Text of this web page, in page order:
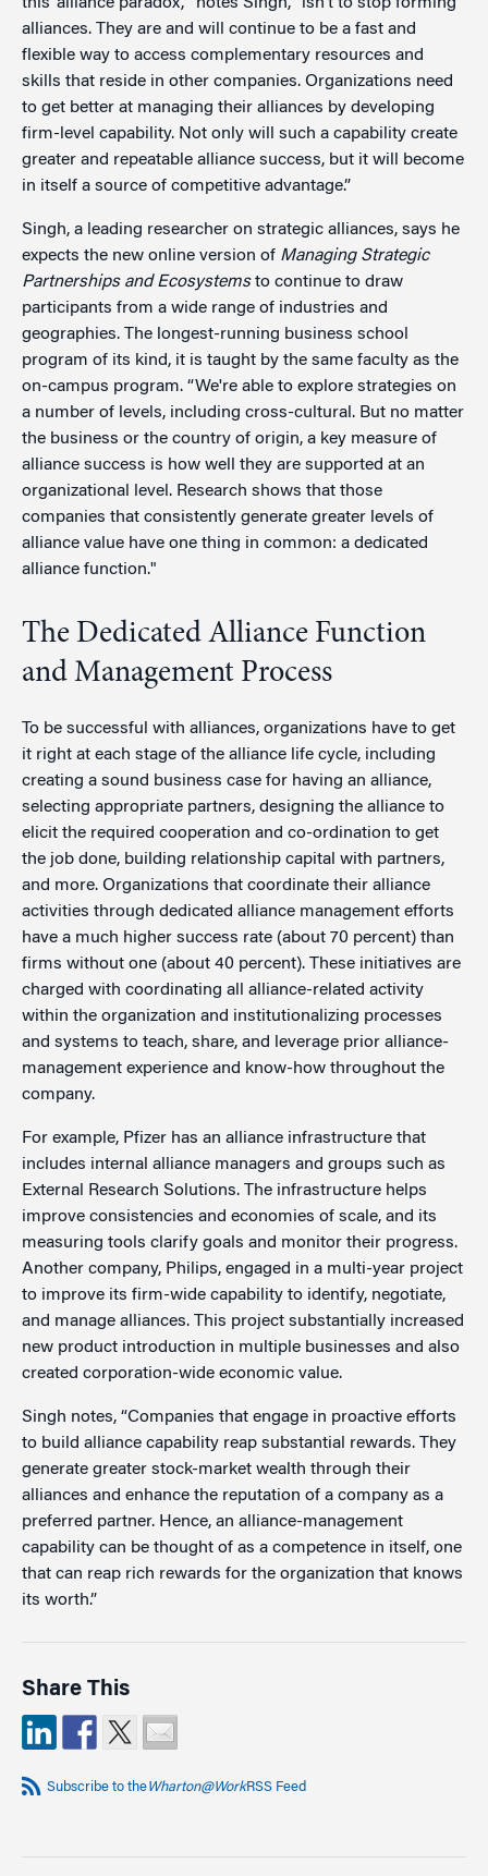
alliances. They are and will continue to be a fast and
flexible way to access complementary resources and
skills that reside in other companies. Organizations need
to get better at managing their alliances by developing
firm-level capability. Not only will such a capability create
greater and repeatable alliance success, but it will become
in itself a source of competitive advantage.”
Singh, a leading researcher on strategic alliances, says he
expects the new online version of Managing Strategic
Partnerships and Ecosystemsto continue to draw
participants from a wide range of industries and
geographies. The longest-running business school
program of its kind, it is taught by the same faculty as the
on-campus program. “We're able to explore strategies on
a number of levels, including cross-cultural. But no matter
the business or the country of origin, a key measure of
alliance success is how well they are supported at an
organizational level. Research shows that those
companies that consistently generate greater levels of
alliance value have one thing in common: a dedicated
alliance function."
The Dedicated Alliance Function
and Management Process
To be successful with alliances, organizations have to get
it right at each stage of the alliance life cycle, including
creating a sound business case for having an alliance,
selecting appropriate partners, designing the alliance to
elicit the required cooperation and co-ordination to get
the job done, building relationship capital with partners,
and more. Organizations that coordinate their alliance
activities through dedicated alliance management efforts
have a much higher success rate (about 70 percent) than
firms without one (about 40 percent). These initiatives are
charged with coordinating all alliance-related activity
within the organization and institutionalizing processes
and systems to teach, share, and leverage prior alliance-
management experience and know-how throughout the
company.
For example, Pfizer has an alliance infrastructure that
includes internal alliance managers and groups such as
External Research Solutions. The infrastructure helps
improve consistencies and economies of scale, and its
measuring tools clarify goals and monitor their progress.
Another company, Philips, engaged in a multi-year project
to improve its firm-wide capability to identify, negotiate,
and manage alliances. This project substantially increased
new product introduction in multiple businesses and also
created corporation-wide economic value.
Singh notes, “Companies that engage in proactive efforts
to build alliance capability reap substantial rewards. They
generate greater stock-market wealth through their
alliances and enhance the reputation of a company as a
preferred partner. Hence, an alliance-management
capability can be thought of as a competence in itself, one
that can reap rich rewards for the organization that knows
its worth.”
Share This
Subscribe to theWharton@WorkRSS Feed